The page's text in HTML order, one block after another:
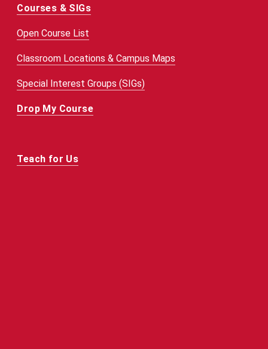
Courses & SIGs
Open Course List
Classroom Locations & Campus Maps
Special Interest Groups (SIGs)
Drop My Course
Teach for Us